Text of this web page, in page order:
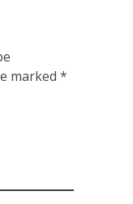
marked *